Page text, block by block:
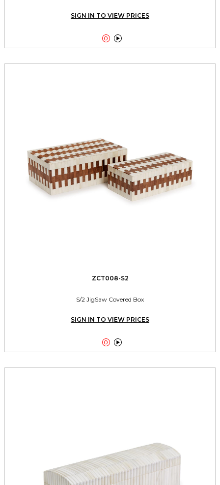
SIGN IN TO VIEW PRICES
 
ZCT008-S2
S/2 JigSaw Covered Box
SIGN IN TO VIEW PRICES
 